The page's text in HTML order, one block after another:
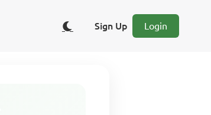
Sign Up Login